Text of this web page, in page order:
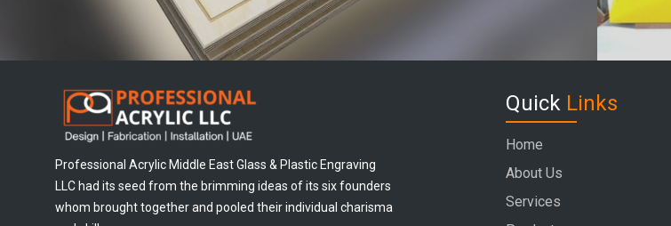
Professional Acrylic Middle East Glass & Plastic Engraving
LLC had its seed from the brimming ideas of its six founders
whom brought together and pooled their individual charisma
Quick Links
Home
About Us
Services